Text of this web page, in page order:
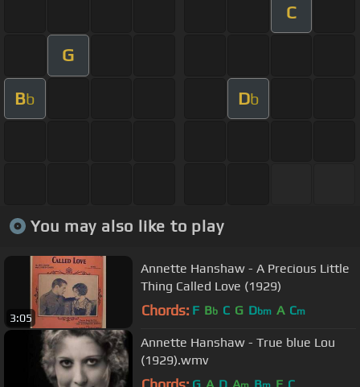
C
G
Bb Db
You may also like to play
3:05
Annette Hanshaw - A Precious Little
Thing Called Love (1929)
Chords: F Bb C G Dbm A Cm
Annette Hanshaw - True blue Lou
(1929).wmv
G A D A B E C